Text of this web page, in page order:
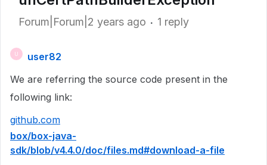
Forum|Forum|2 years ago 1 reply
user82
We are referring the source code present in the
following link:
github.com
box/box-java-
sdk/blob/v4.4.0/doc/files.md#download-a-file